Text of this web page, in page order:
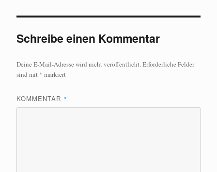
Schreibe einen Kommentar
Deine E-Mail-Adresse wird nicht veröffentlicht.Erforderliche Felder
sind mit * markiert
KOMMENTAR *